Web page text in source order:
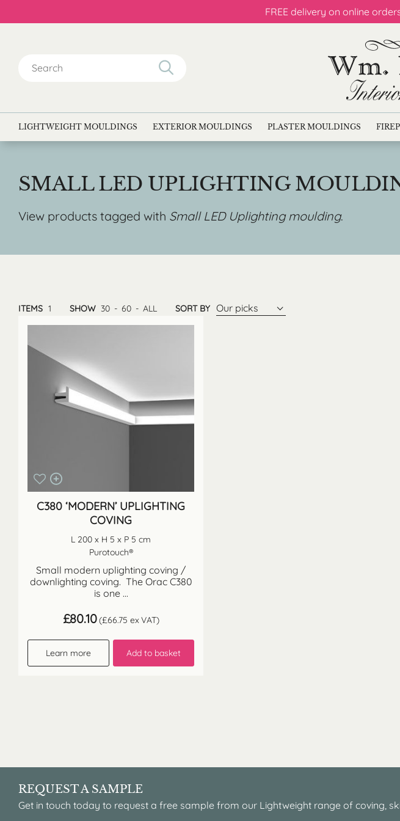
FREE delivery on online
for:
LIGHTWEIGHT MOULDINGS EXTERIOR MOULDINGS PLASTER MOULDINGS
SMALL LED UPLIGHTING
View products tagged with Small LED Uplighting moulding.
ITEMS 1 SHOW 30 - 60 - ALL SORT BY Our picks
C380 ‘MODERN’ UPLIGHTING
COVING
L 200 x H 5 x P 5 cm
Purotouch®
Small modern uplighting coving /
downlighting coving. The Orac C380
is one ...
£80.10 (£66.75 ex VAT)
Learn more Add to basket
REQUEST A SAMPLE
Get in touch today to request a free sample from our Lightweight range of coving,